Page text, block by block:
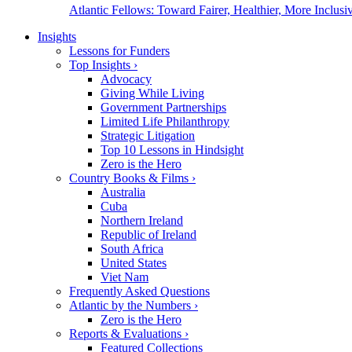
Atlantic Fellows: Toward Fairer, Healthier, More
Insights
Lessons for Funders
Top Insights ›
Advocacy
Giving While Living
Government Partnerships
Limited Life Philanthropy
Strategic Litigation
Top 10 Lessons in Hindsight
Zero is the Hero
Country Books & Films ›
Australia
Cuba
Northern Ireland
Republic of Ireland
South Africa
United States
Viet Nam
Frequently Asked Questions
Atlantic by the Numbers ›
Zero is the Hero
Reports & Evaluations ›
Featured Collections